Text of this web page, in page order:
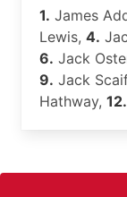
1. James
Lewis, 4.
6. Jack
9. Jack
Hathway, 12.